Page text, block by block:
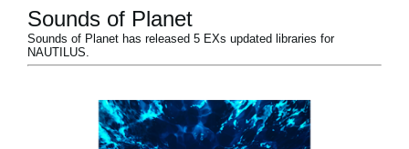
Sounds of Planet
Sounds of Planet has released 5 EXs updated libraries for
NAUTILUS.